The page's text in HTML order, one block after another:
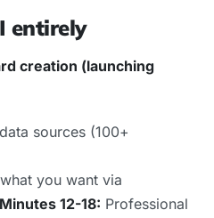
entirely
creation (launching
sources (100+
you want via
Minutes 12-18: Professional